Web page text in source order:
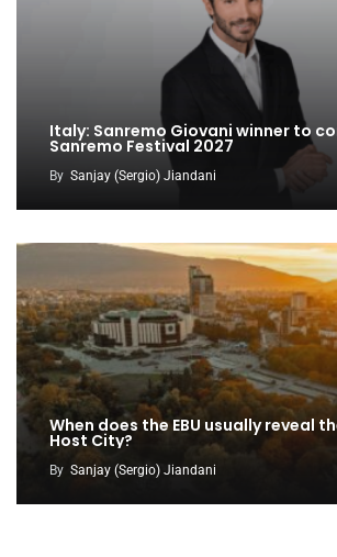
Italy: Sanremo Giovani winner to
Sanremo Festival 2027
By Sanjay (Sergio) Jiandani
When does the EBU usually reveal
Host City?
By Sanjay (Sergio) Jiandani